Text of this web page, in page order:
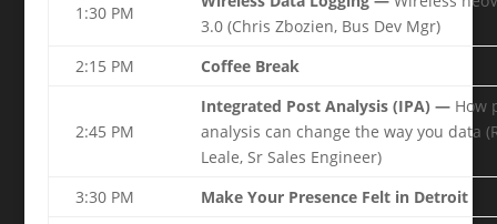
1:30 PM
3.0 (Chris Zbozien, Bus Dev Mgr)
2:15 PM
Coffee Break
2:45 PM
Integrated Post Analysis (IPA) —How
analysis can change the way you data
Leale, Sr Sales Engineer)
3:30 PM
Make Your Presence Felt in Detroit